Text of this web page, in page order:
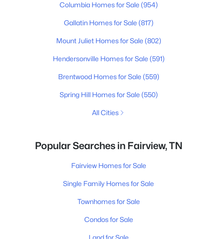
Columbia Homes for Sale (954)
Gallatin Homes for Sale (817)
Mount Juliet Homes for Sale (802)
Hendersonville Homes for Sale (591)
Brentwood Homes for Sale (559)
Spring Hill Homes for Sale (550)
All Cities
Popular Searches in Fairview, TN
Fairview Homes for Sale
Single Family Homes for Sale
Townhomes for Sale
Condos for Sale
Land for Sale